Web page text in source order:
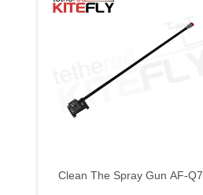
Clean The Spray Gun AF-Q7